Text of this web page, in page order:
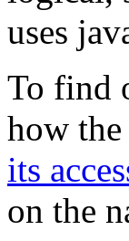
uses
To find
how
its
on the